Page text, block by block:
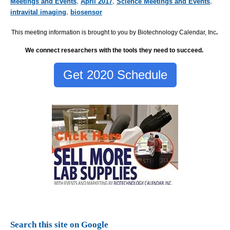
intravital imaging, biosensor
This meeting information is brought to you by Biotechnology Calendar, Inc.
We connect researchers with the tools they need to succeed.
Get 2020 Schedule
Search this site on Google